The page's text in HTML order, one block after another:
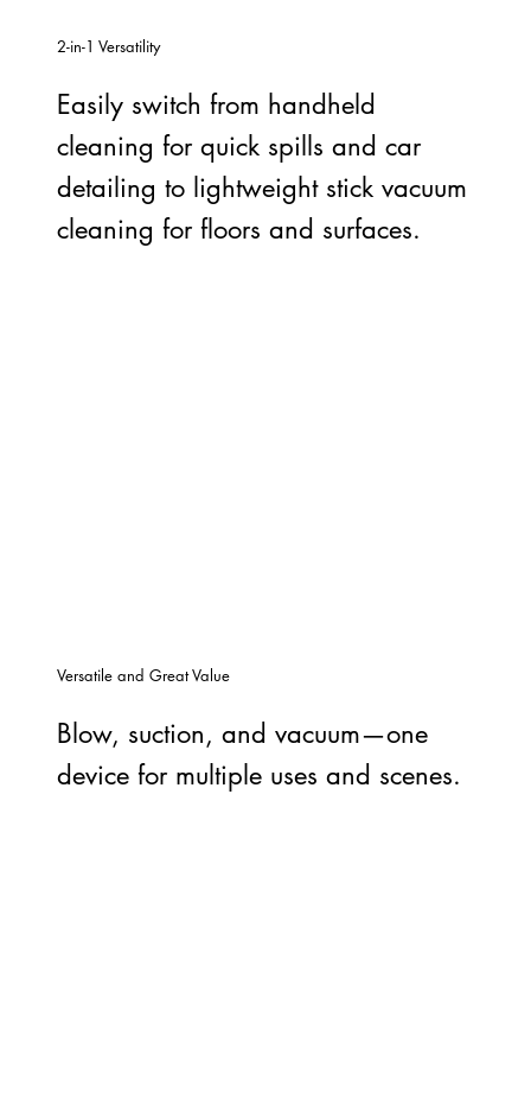
Blow, suction, and vacuum—one
device for multiple uses and scenes.
Versatile and Great Value
Easily switch from handheld
cleaning for quick spills and car
detailing to lightweight stick vacuum
cleaning for floors and surfaces.
2-in-1 Versatility